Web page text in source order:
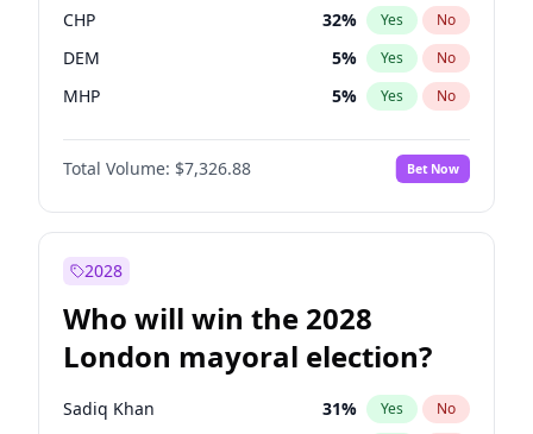
CHP 32% Yes No
DEM 5% Yes No
MHP 5% Yes No
Total Volume: $7,326.88 Bet Now
2028
Who will win the 2028
London mayoral election?
Sadiq Khan 31% Yes No